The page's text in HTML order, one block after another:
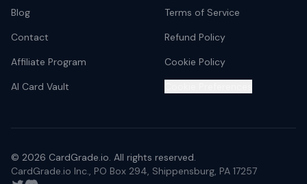
Blog
Contact
Affiliate Program
AI Card Vault
Terms of Service
Refund Policy
Cookie Policy
© 2026 CardGrade.io. All rights reserved.
CardGrade.io Inc., PO Box 294, Shippensburg, PA 17257